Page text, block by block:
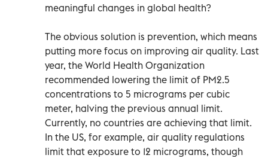
meaningful changes in global health?
The obvious solution is prevention, which means
putting more focus on improving air quality. Last
year, the World Health Organization
recommended lowering the limit of PM2.5
concentrations to 5 micrograms per cubic
meter, halving the previous annual limit.
Currently, no countries are achieving that limit.
In the US, for example, air quality regulations
limit that exposure to 12 micrograms, though